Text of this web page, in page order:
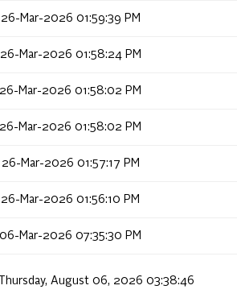
26-Mar-2026 01:59:39 PM
26-Mar-2026 01:58:24 PM
26-Mar-2026 01:58:02 PM
26-Mar-2026 01:58:02 PM
26-Mar-2026 01:57:17 PM
26-Mar-2026 01:56:10 PM
06-Mar-2026 07:35:30 PM
Thursday, August 06, 2026 03:38:46